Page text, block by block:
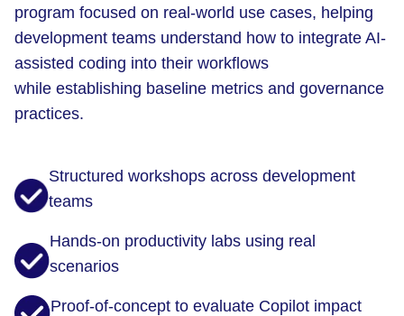
program focused on real-world use cases, helping
development teams understand how to integrate AI-
assisted coding into their workflows
while establishing baseline metrics and governance
practices.
Structured workshops across development
teams
Hands-on productivity labs using real
scenarios
Proof-of-concept to evaluate Copilot impact